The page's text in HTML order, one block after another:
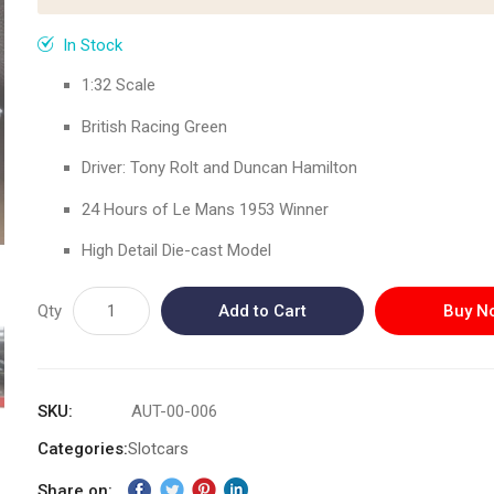
In Stock
1:32 Scale
British Racing Green
Driver: Tony Rolt and Duncan Hamilton
24 Hours of Le Mans 1953 Winner
High Detail Die-cast Model
Qty Add to Cart Buy
SKU
AUT-00-006
Categories:Slotcars